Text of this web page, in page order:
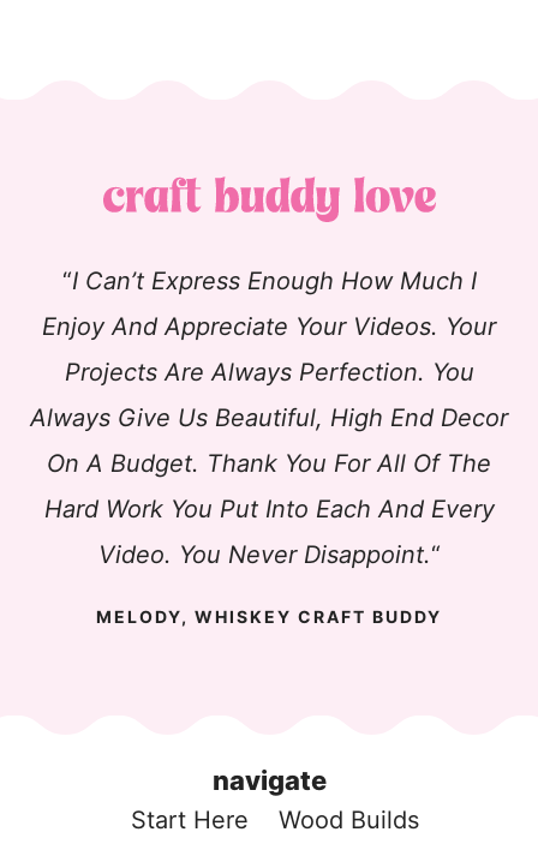
“I Can’t Express Enough How Much I
Enjoy And Appreciate Your Videos. Your
Projects Are Always Perfection. You
Always Give Us Beautiful, High End Decor
On A Budget. Thank You For All Of The
Hard Work You Put Into Each And Every
Video. You Never Disappoint.“
MELODY, WHISKEY CRAFT BUDDY
navigate
Start Here Wood Builds